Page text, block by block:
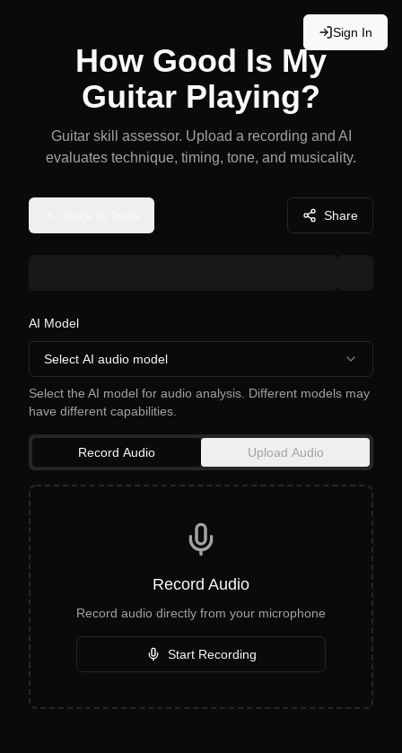
Sign In
How Good Is My
Guitar Playing?
Guitar skill assessor. Upload a recording and AI
evaluates technique, timing, tone, and musicality.
Share
AI Model
Select AI audio model
Select the AI model for audio analysis. Different models may
have different capabilities.
Record Audio Upload Audio
Record Audio
Record audio directly from your microphone
Start Recording